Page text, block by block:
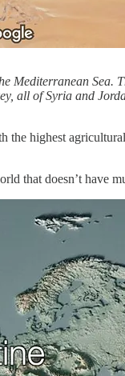
Sea.
all of Syria and
highest
that doesn’t have